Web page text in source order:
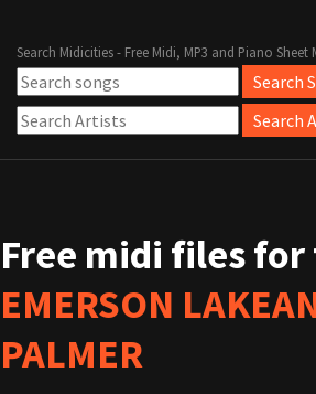
Search Midicities - Free Midi, MP3 and Piano Sheet
Free midi files
EMERSON
PALMER